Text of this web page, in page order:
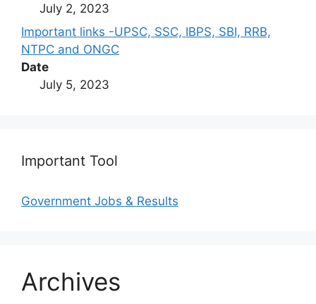
July 2, 2023
Important links -UPSC, SSC, IBPS, SBI, RRB,
NTPC and ONGC
Date
July 5, 2023
Important Tool
Government Jobs & Results
Archives